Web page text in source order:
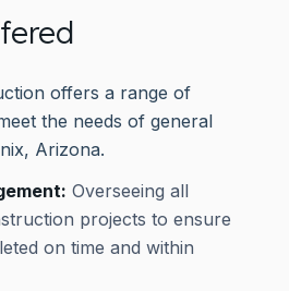
offers a range of
the needs of general
Arizona.
Overseeing all
projects to ensure
on time and within